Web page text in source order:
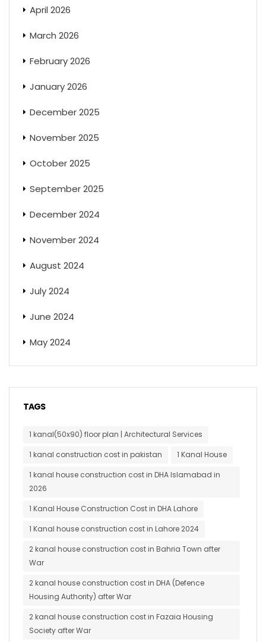
April 2026
March 2026
February 2026
January 2026
December 2025
November 2025
October 2025
September 2025
December 2024
November 2024
August 2024
July 2024
June 2024
May 2024
TAGS
1 kanal(50x90) floor plan | Architectural Services
1 kanal construction cost in pakistan
1 Kanal House
1 kanal house construction cost in DHA Islamabad in
2026
1 Kanal House Construction Cost in DHA Lahore
1 Kanal house construction cost in Lahore 2024
2 kanal house construction cost in Bahria Town after
War
2 kanal house construction cost in DHA (Defence
Housing Authority) after War
2 kanal house construction cost in Fazaia Housing
Society after War